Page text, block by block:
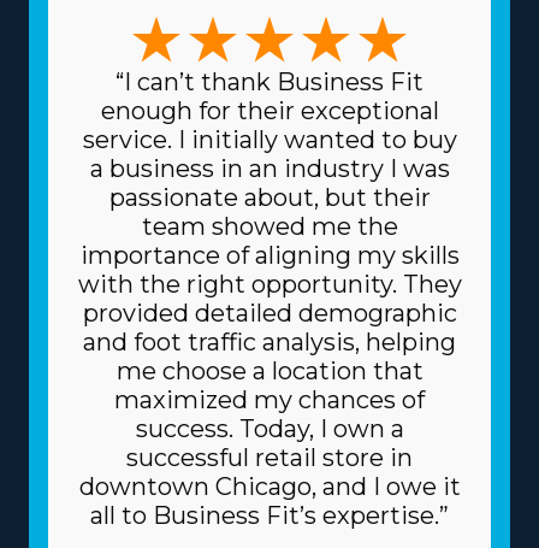
management preferences are accommodated. The
forms of variations among franchises to pick from
include focusing on traditional or specialty moves, like
pianos and other complex possessions, and region-
based or long-distance services. The variety in models
ensures that each venture can suit specific skills and
interests, leading to greater rewards on a professional
and personal level. Lower prices on equipment and
supplies needed for day-to-day functions are another
excellent perk. The head corporation sources supplies
at reduced prices, like boxes and packing equipment,
because it purchases in bulk and shares the cost
among multiple franchisors. Because of a franchise's
dependable business model, you may also get better
financing rates on major materials, like vehicles, from
financiers. The degree of support and total fees
associated with individual franchisors vary, so speak with
our knowledgeable staff to find all the information
necessary to properly evaluate your investment. | Get
“I can’t thank Business Fit
enough for their exceptional
service. I initially wanted to buy
a business in an industry I was
passionate about, but their
team showed me the
importance of aligning my skills
with the right opportunity. They
provided detailed demographic
and foot traffic analysis, helping
me choose a location that
maximized my chances of
success. Today, I own a
successful retail store in
downtown Chicago, and I owe it
all to Business Fit’s expertise.”